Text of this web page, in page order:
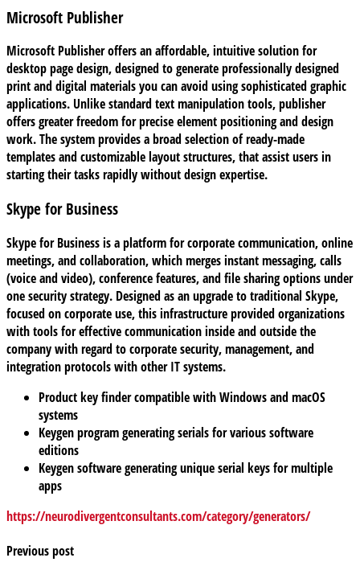
Microsoft Publisher
Microsoft Publisher offers an affordable, intuitive solution for
desktop page design, designed to generate professionally designed
print and digital materials you can avoid using sophisticated graphic
applications. Unlike standard text manipulation tools, publisher
offers greater freedom for precise element positioning and design
work. The system provides a broad selection of ready-made
templates and customizable layout structures, that assist users in
starting their tasks rapidly without design expertise.
Skype for Business
Skype for Business is a platform for corporate communication, online
meetings, and collaboration, which merges instant messaging, calls
(voice and video), conference features, and file sharing options under
one security strategy. Designed as an upgrade to traditional Skype,
focused on corporate use, this infrastructure provided organizations
with tools for effective communication inside and outside the
company with regard to corporate security, management, and
integration protocols with other IT systems.
Product key finder compatible with Windows and macOS
systems
Keygen program generating serials for various software
editions
Keygen software generating unique serial keys for multiple
apps
https://neurodivergentconsultants.com/category/generators/
Previous post